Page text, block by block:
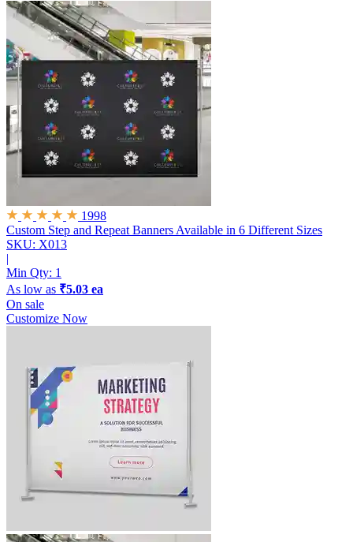
1998
Custom Step and Repeat Banners Available in 6 Different Sizes
SKU: X013
|
Min Qty: 1
As low as ₹5.03 ea
On sale
Customize Now